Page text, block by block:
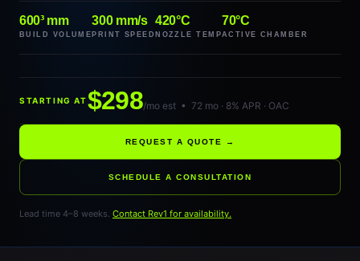
600³ mm 300 mm/s 420°C 70°C
$298 /mo est • 72 mo · 8% APR · OAC
Contact Rev1 for availability.